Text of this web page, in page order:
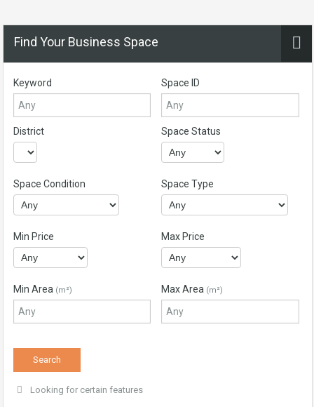
Find Your Business Space
Keyword Space ID
District Space Status
Space Condition Space Type
Min Price Max Price
Min Area (m²) Max Area (m²)
Looking for certain features